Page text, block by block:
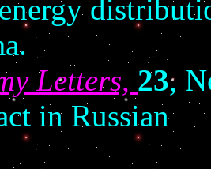
Letters, 23,
in Russian